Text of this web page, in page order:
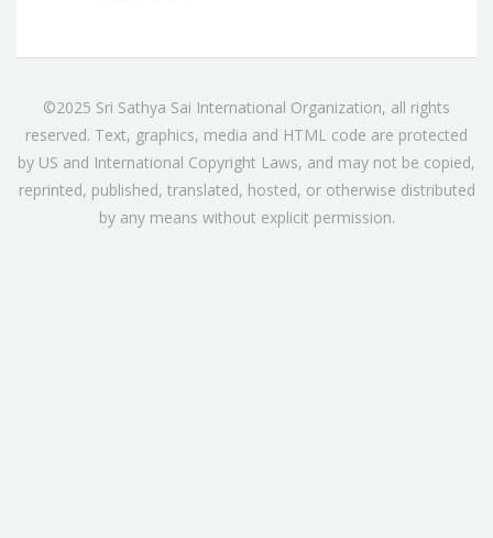
©2025 Sri Sathya Sai International Organization, all rights
reserved. Text, graphics, media and HTML code are protected
by US and International Copyright Laws, and may not be copied,
reprinted, published, translated, hosted, or otherwise distributed
by any means without explicit permission.